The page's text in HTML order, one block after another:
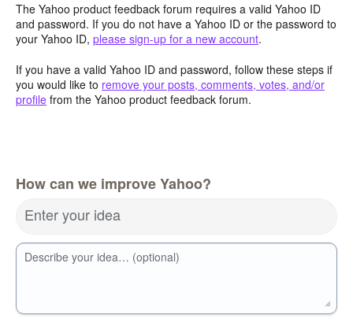
The Yahoo product feedback forum requires a valid Yahoo ID
and password. If you do not have a Yahoo ID or the password to
your Yahoo ID, please sign-up for a new account.
If you have a valid Yahoo ID and password, follow these steps if
you would like to remove your posts, comments, votes, and/or
profile from the Yahoo product feedback forum.
How can we improve Yahoo?
Enter your idea
Describe your idea… (optional)